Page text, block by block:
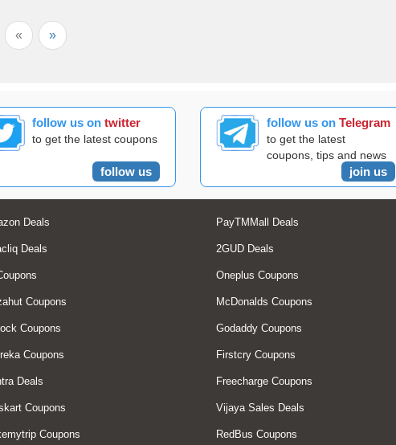
« »
follow us on twitter
to get the latest coupons
follow us
follow us onTelegram
to get the latest
coupons, tips and news
join us
Deals PayTMMall Deals
Deals 2GUD Deals
Oneplus Coupons
Coupons McDonalds Coupons
Coupons Godaddy Coupons
Coupons Firstcry Coupons
Deals Freecharge Coupons
Coupons Vijaya Sales Deals
Coupons RedBus Coupons